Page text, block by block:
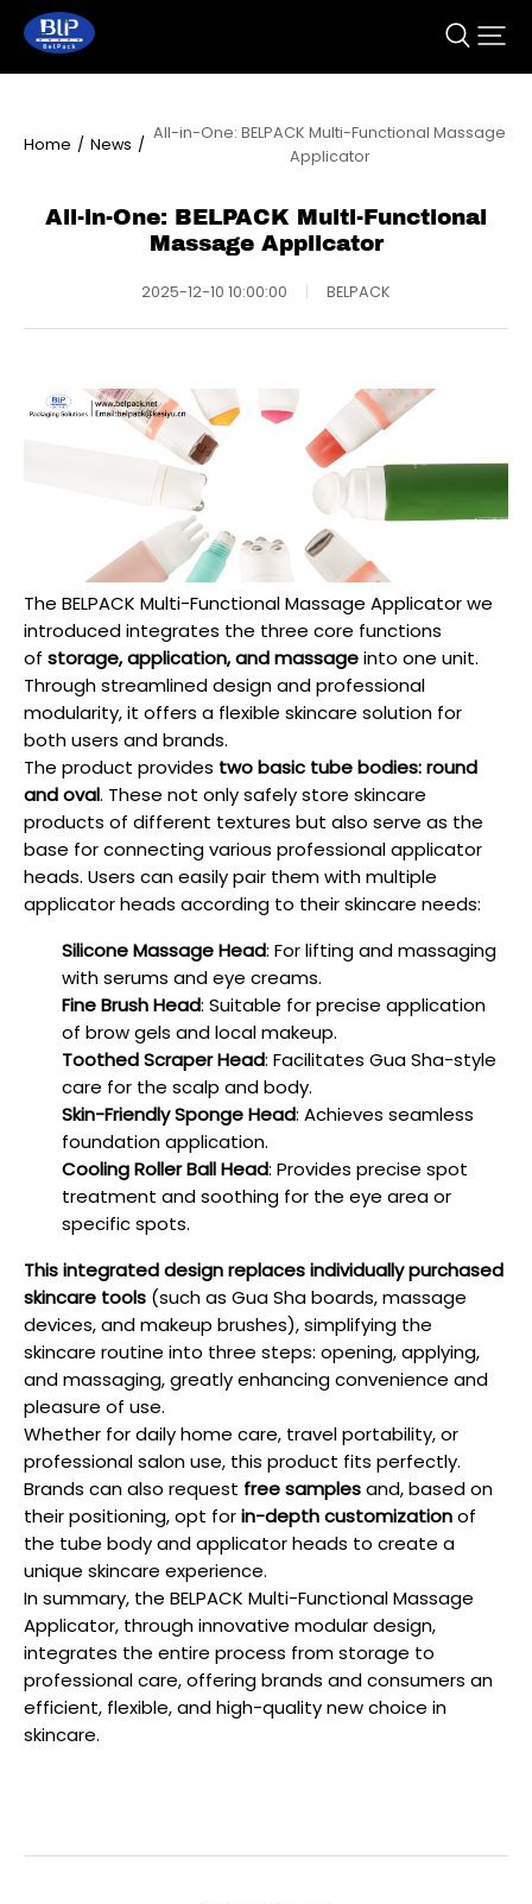
Home / News /
All-in-One: BELPACK Multi-Functional Massage
Applicator
All-in-One: BELPACK Multi-Functional
Massage Applicator
2025-12-10 10:00:00 BELPACK
The BELPACK Multi-Functional Massage Applicator we
introduced integrates the three core functions
of storage, application, and massageinto one unit.
Through streamlined design and professional
modularity, it offers a flexible skincare solution for
both users and brands.
The product provides two basic tube bodies: round
and oval. These not only safely store skincare
products of different textures but also serve as the
base for connecting various professional applicator
heads. Users can easily pair them with multiple
applicator heads according to their skincare needs:
Silicone Massage Head: For lifting and massaging
with serums and eye creams.
Fine Brush Head: Suitable for precise application
of brow gels and local makeup.
Toothed Scraper Head: Facilitates Gua Sha-style
care for the scalp and body.
Skin-Friendly Sponge Head: Achieves seamless
foundation application.
Cooling Roller Ball Head: Provides precise spot
treatment and soothing for the eye area or
specific spots.
This integrated design replaces individually purchased
skincare tools (such as Gua Sha boards, massage
devices, and makeup brushes), simplifying the
skincare routine into three steps: opening, applying,
and massaging, greatly enhancing convenience and
pleasure of use.
Whether for daily home care, travel portability, or
professional salon use, this product fits perfectly.
Brands can also request free samplesand, based on
their positioning, opt forin-depth customizationof
the tube body and applicator heads to create a
unique skincare experience.
In summary, the BELPACK Multi-Functional Massage
Applicator, through innovative modular design,
integrates the entire process from storage to
professional care, offering brands and consumers an
efficient, flexible, and high-quality new choice in
skincare.